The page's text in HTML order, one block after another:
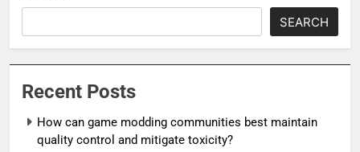
SEARCH
Recent Posts
How can game modding communities best maintain
quality control and mitigate toxicity?